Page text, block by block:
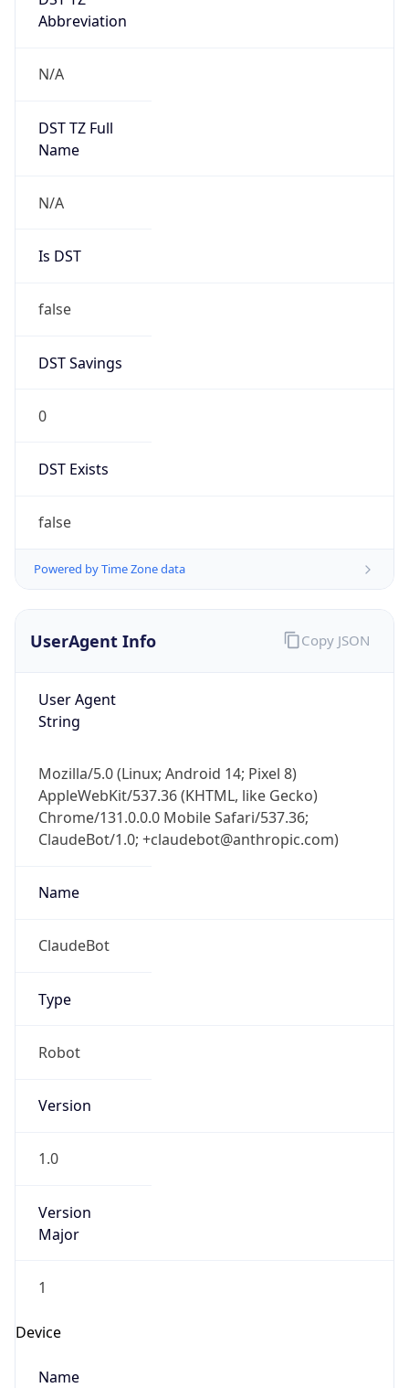
Abbreviation
N/A
DST TZ Full
Name
N/A
Is DST
false
DST Savings
0
DST Exists
false
Powered by Time Zone data
UserAgent Info
User Agent
String
Mozilla/5.0 (Linux; Android 14; Pixel 8)
AppleWebKit/537.36 (KHTML, like Gecko)
Chrome/131.0.0.0 Mobile Safari/537.36;
ClaudeBot/1.0; +claudebot@anthropic.com)
Name
ClaudeBot
Type
Robot
Version
1.0
Version
Major
1
Device
Name
Copy JSON